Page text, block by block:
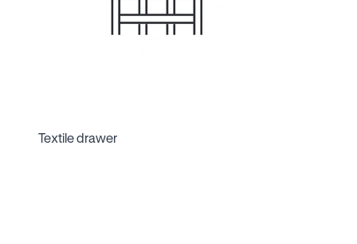
Textile drawer